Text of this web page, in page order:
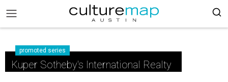
promoted series
Kuper Sotheby's International Realty